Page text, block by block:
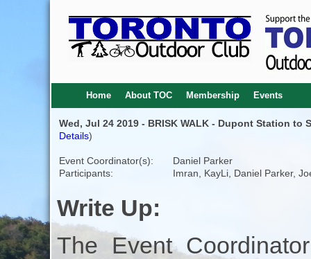
Home About TOC Membership Events
Wed, Jul 24 2019 - BRISK WALK - Dupont Station to
Details)
Event Coordinator(s):
Daniel Parker
Participants:
Imran, KayLi, Daniel Parker,
Write Up:
The Event